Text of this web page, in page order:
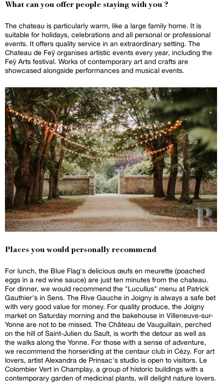
What can you offer people staying with you ?
The chateau is particularly warm, like a large family home. It is
suitable for holidays, celebrations and all personal or professional
events. It offers quality service in an extraordinary setting. The
Chateau de Feÿ organises artistic events every year, including the
Feÿ Arts festival. Works of contemporary art and crafts are
showcased alongside performances and musical events.
Places you would personally recommend
For lunch, the Blue Flag's delicious œufs en meurette (poached
eggs in a red wine sauce) are just ten minutes from the chateau.
For dinner, we would recommend the "Lucullus" menu at Patrick
Gauthier's in Sens. The Rive Gauche in Joigny is always a safe bet
with very good value for money. For quality produce, the Joigny
market on Saturday morning and the bakehouse in Villeneuve-sur-
Yonne are not to be missed. The Château de Vauguillain, perched
on the hill of Saint-Julien du Sault, is worth the detour as well as
the walks along the Yonne. For those with a sense of adventure,
we recommend the horseriding at the centaur club in Cézy. For art
lovers, artist Alexandra de Prinsac's studio is open to visitors. Le
Colombier Vert in Champlay, a group of historic buildings with a
contemporary garden of medicinal plants, will delight nature lovers.